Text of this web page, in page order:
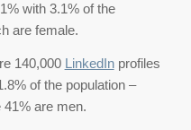
with 3.1% of the
are female.
140,000 LinkedInprofiles
of the population –
41% are men.